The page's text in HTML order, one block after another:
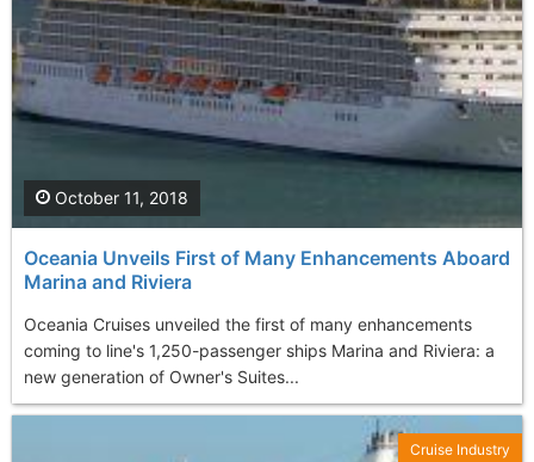
Oceania Unveils First of Many Enhancements Aboard
Marina and Riviera
Oceania Cruises unveiled the first of many enhancements
coming to line's 1,250-passenger ships Marina and Riviera: a
new generation of Owner's Suites...
October 11, 2018
Cruise Industry